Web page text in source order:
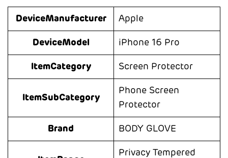
DeviceManufacturer Apple
DeviceModel iPhone 16 Pro
ItemCategory Screen Protector
ItemSubCategory
Phone Screen
Protector
Brand BODY GLOVE
Privacy Tempered